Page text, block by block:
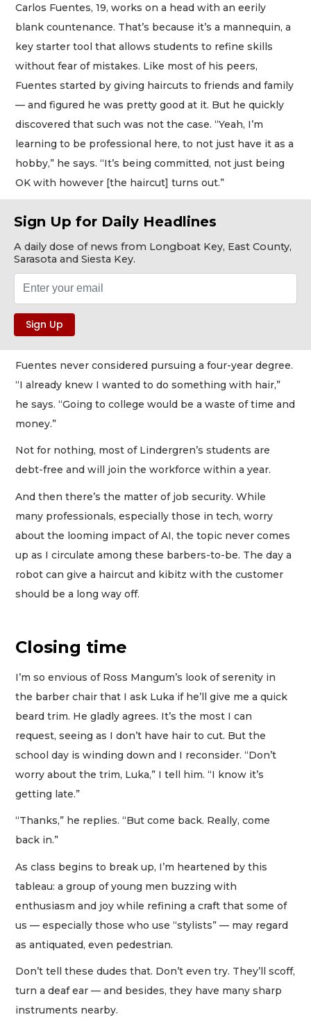
Carlos Fuentes, 19, works on a head with an eerily
blank countenance. That’s because it’s a mannequin, a
key starter tool that allows students to refine skills
without fear of mistakes. Like most of his peers,
Fuentes started by giving haircuts to friends and family
— and figured he was pretty good at it. But he quickly
discovered that such was not the case. “Yeah, I’m
learning to be professional here, to not just have it as a
hobby,” he says. “It’s being committed, not just being
OK with however [the haircut] turns out.”
Sign Up for Daily Headlines
A daily dose of news from Longboat Key, East County,
Sarasota and Siesta Key.
Fuentes never considered pursuing a four-year degree.
“I already knew I wanted to do something with hair,”
he says. “Going to college would be a waste of time and
money.”
Not for nothing, most of Lindergren’s students are
debt-free and will join the workforce within a year.
And then there’s the matter of job security. While
many professionals, especially those in tech, worry
about the looming impact of AI, the topic never comes
up as I circulate among these barbers-to-be. The day a
robot can give a haircut and kibitz with the customer
should be a long way off.
Closing time
I’m so envious of Ross Mangum’s look of serenity in
the barber chair that I ask Luka if he’ll give me a quick
beard trim. He gladly agrees. It’s the most I can
request, seeing as I don’t have hair to cut. But the
school day is winding down and I reconsider. “Don’t
worry about the trim, Luka,” I tell him. “I know it’s
getting late.”
“Thanks,” he replies. “But come back. Really, come
back in.”
As class begins to break up, I’m heartened by this
tableau: a group of young men buzzing with
enthusiasm and joy while refining a craft that some of
us — especially those who use “stylists” — may regard
as antiquated, even pedestrian.
Don’t tell these dudes that. Don’t even try. They’ll scoff,
turn a deaf ear — and besides, they have many sharp
instruments nearby.